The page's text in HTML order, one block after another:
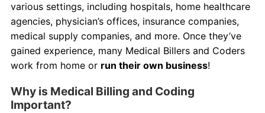
various settings, including hospitals, home healthcare
agencies, physician’s offices, insurance companies,
medical supply companies, and more. Once they’ve
gained experience, many Medical Billers and Coders
work from home or run their own business!
Why is Medical Billing and Coding
Important?